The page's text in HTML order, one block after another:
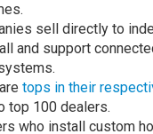
sell directly to
and support
tops in their
top 100 dealers.
who install custom